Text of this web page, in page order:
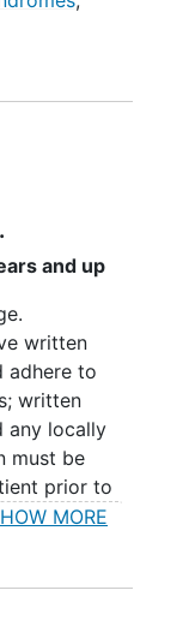
and up
written
adhere to
written
any locally
must be
prior to
related
MORE